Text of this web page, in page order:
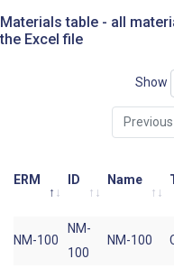
Materials table - all
the Excel file
Show
Previous
ERM ID Name
NM-100
NM-
100
NM-100